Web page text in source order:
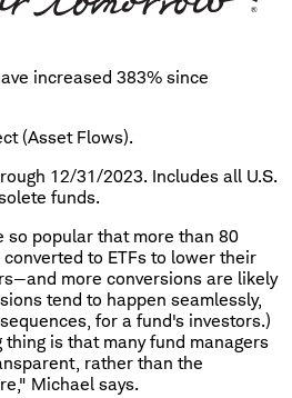
increased 383% since
(Asset Flows).
12/31/2023. Includes all U.S.
funds.
so popular that more than 80
to ETFs to lower their
more conversions are likely
tend to happen seamlessly,
for a fund's investors.)
is that many fund managers
rather than the
Michael says.